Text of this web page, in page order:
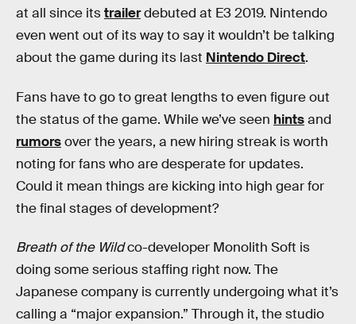
at all since itstrailerdebuted at E3 2019. Nintendo
even went out of its way to say it wouldn’t be talking
about the game during its last Nintendo Direct.
Fans have to go to great lengths to even figure out
the status of the game. While we’ve seen hintsand
rumorsover the years, a new hiring streak is worth
noting for fans who are desperate for updates.
Could it mean things are kicking into high gear for
the final stages of development?
Breath of the Wildco-developer Monolith Soft is
doing some serious staffing right now. The
Japanese company is currently undergoing what it’s
calling a “major expansion.” Through it, the studio